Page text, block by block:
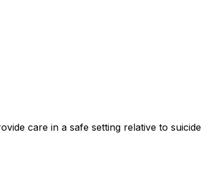
care in a safe setting relative to suicide